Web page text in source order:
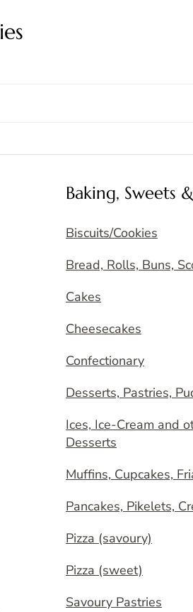
Baking, Sweets
Biscuits/Cookies
Bread, Rolls, Buns,
Cakes
Cheesecakes
Confectionary
Desserts, Pastries,
Ices, Ice-Cream and
Desserts
Muffins, Cupcakes,
Pancakes, Pikelets,
Pizza (savoury)
Pizza (sweet)
Savoury Pastries